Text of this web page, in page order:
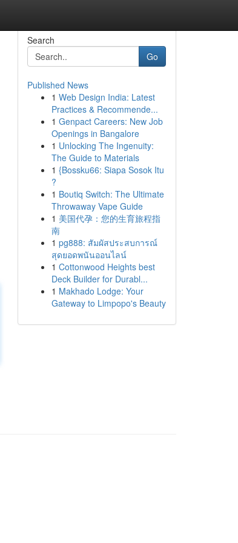
Search
Go
Published News
1 Web Design India: Latest
Practices & Recommende...
1 Genpact Careers: New Job
Openings in Bangalore
1 Unlocking The Ingenuity:
The Guide to Materials
1 {Bossku66: Siapa Sosok Itu
?
1 Boutiq Switch: The Ultimate
Throwaway Vape Guide
1 美国代孕：您的生育旅程指
南
1 pg888: สัมผัสประสบการณ์
สุดยอดพนันออนไลน์
1 Cottonwood Heights best
Deck Builder for Durabl...
1 Makhado Lodge: Your
Gateway to Limpopo's Beauty